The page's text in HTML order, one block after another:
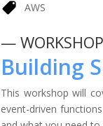
AWS
—
Building
This workshop will
event-driven